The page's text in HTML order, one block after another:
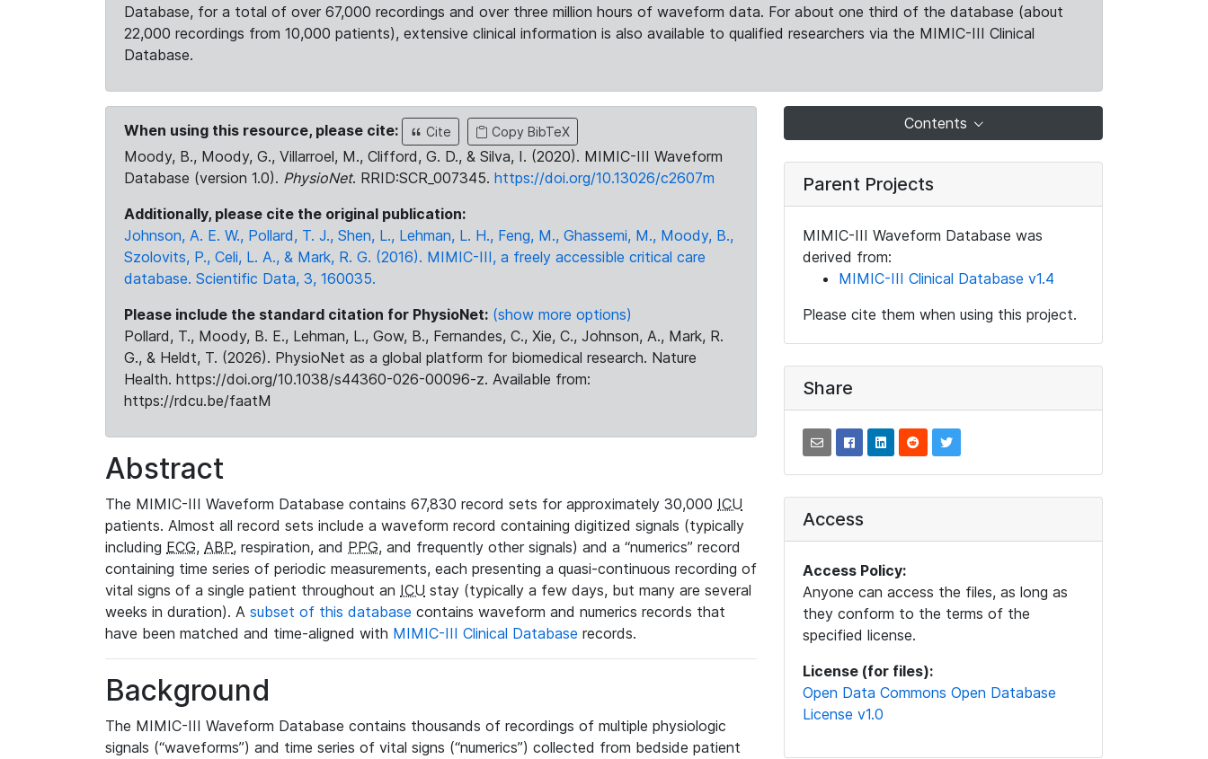
Database, for a total of over 67,000 recordings and over three million hours of waveform data. For about one third of the database (about
22,000 recordings from 10,000 patients), extensive clinical information is also available to qualified researchers via the MIMIC-III Clinical
Database.
When using this resource, please cite: Cite Copy BibTeX
Moody, B., Moody, G., Villarroel, M., Clifford, G. D., & Silva, I. (2020). MIMIC-III Waveform
Database (version 1.0). PhysioNet. RRID:SCR_007345. https://doi.org/10.13026/c2607m
Additionally, please cite the original publication:
Johnson, A. E. W., Pollard, T. J., Shen, L., Lehman, L. H., Feng, M., Ghassemi, M., Moody, B.,
Szolovits, P., Celi, L. A., & Mark, R. G. (2016). MIMIC-III, a freely accessible critical care
database. Scientific Data, 3, 160035.
Please include the standard citation for PhysioNet: (show more options)
Pollard, T., Moody, B. E., Lehman, L., Gow, B., Fernandes, C., Xie, C., Johnson, A., Mark, R.
G., & Heldt, T. (2026). PhysioNet as a global platform for biomedical research. Nature
Health. https://doi.org/10.1038/s44360-026-00096-z. Available from:
https://rdcu.be/faatM
Abstract
The MIMIC-III Waveform Database contains 67,830 record sets for approximately 30,000 ICU
patients. Almost all record sets include a waveform record containing digitized signals (typically
including ECG, ABP, respiration, and PPG, and frequently other signals) and a “numerics” record
containing time series of periodic measurements, each presenting a quasi-continuous recording of
vital signs of a single patient throughout an ICU stay (typically a few days, but many are several
weeks in duration). A subset of this database contains waveform and numerics records that
have been matched and time-aligned with MIMIC-III Clinical Database records.
Background
The MIMIC-III Waveform Database contains thousands of recordings of multiple physiologic
signals (“waveforms”) and time series of vital signs (“numerics”) collected from bedside patient
Contents
Parent Projects
MIMIC-III Waveform Database was
derived from:
MIMIC-III Clinical Database v1.4
Please cite them when using this project.
Share
Access
Access Policy:
Anyone can access the files, as long as
they conform to the terms of the
specified license.
License (for files):
Open Data Commons Open Database
License v1.0